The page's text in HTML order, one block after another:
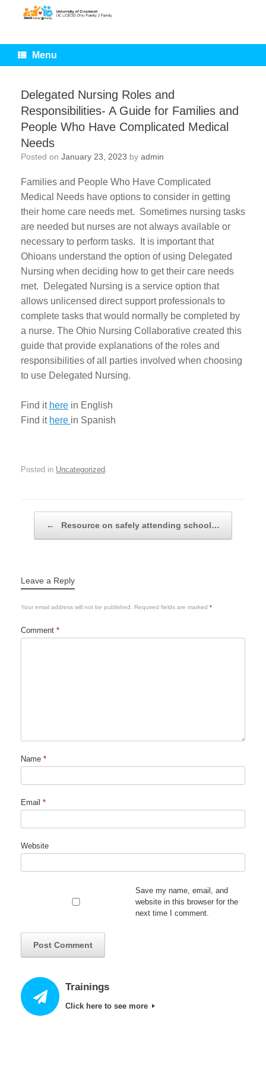
Menu
Delegated Nursing Roles and
Responsibilities- A Guide for Families and
People Who Have Complicated Medical
Needs
Posted on January 23, 2023 by admin
Families and People Who Have Complicated
Medical Needs have options to consider in getting
their home care needs met. Sometimes nursing tasks
are needed but nurses are not always available or
necessary to perform tasks. It is important that
Ohioans understand the option of using Delegated
Nursing when deciding how to get their care needs
met. Delegated Nursing is a service option that
allows unlicensed direct support professionals to
complete tasks that would normally be completed by
a nurse. The Ohio Nursing Collaborative created this
guide that provide explanations of the roles and
responsibilities of all parties involved when choosing
to use Delegated Nursing.
Find it here in English
Find it here in Spanish
Posted in Uncategorized
← Resource on safely attending school…
Leave a Reply
Your email address will not be published. Required fields are marked *
Comment *
Name *
Email *
Website
Save my name, email, and
website in this browser for the
next time I comment.
Trainings
Click here to see more